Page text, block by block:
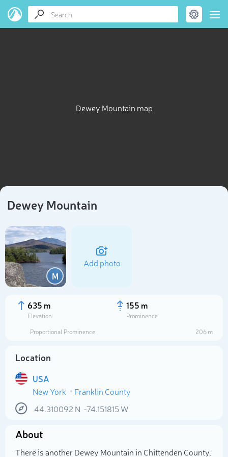
Dewey Mountain map
Dewey Mountain
M
Add photo
635 m
Elevation
155 m
Prominence
Proportional Prominence
206 m
Location
USA
New York
Franklin County
44.310092 N -74.151815W
About
There is another Dewey Mountain in Chittenden County,
Select photo